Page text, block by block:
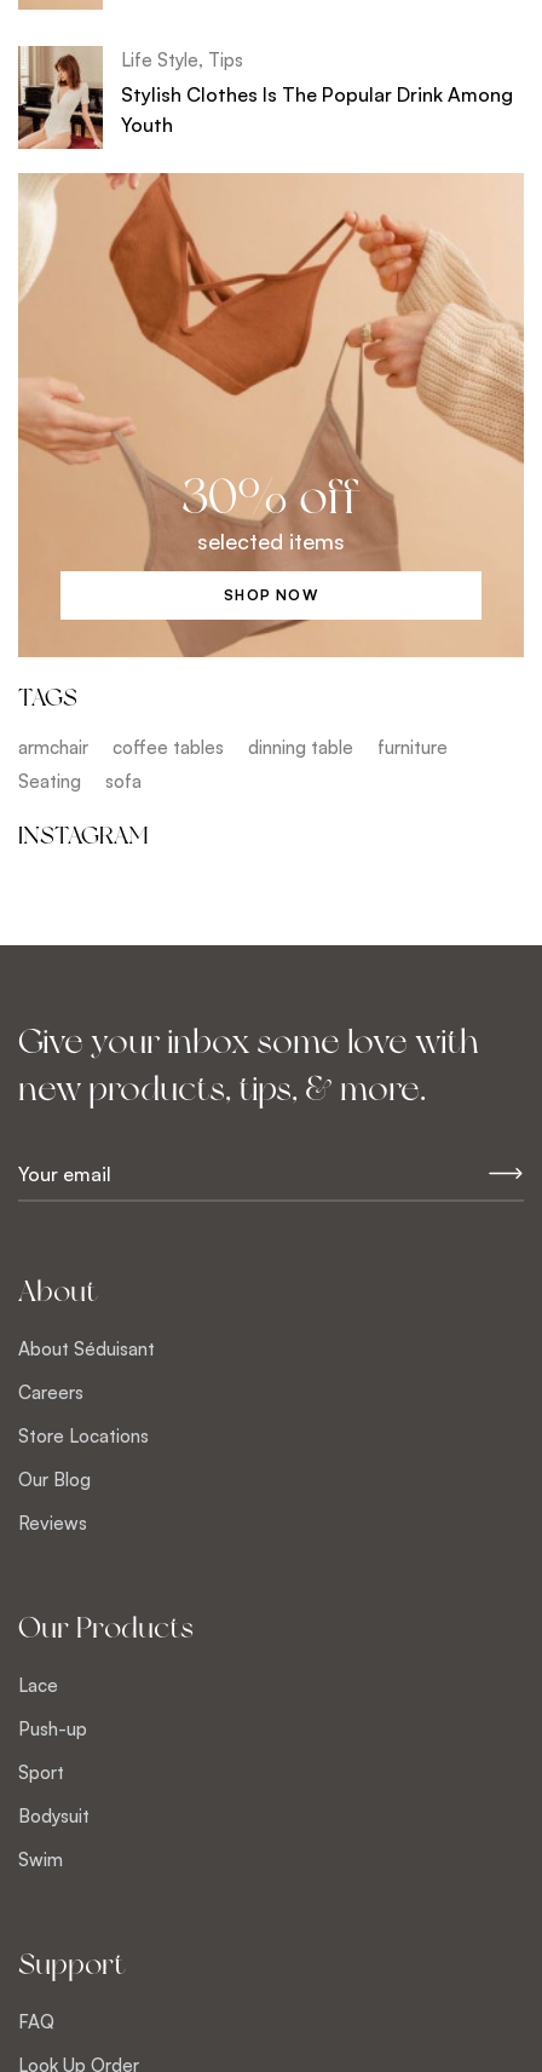
Life Style, Tips
Stylish Clothes Is The Popular Drink Among
Youth
30% off
selected items
SHOP NOW
TAGS
armchair coffee tables dinning table
furniture
Seating
sofa
INSTAGRAM
Give your inbox some love with
new products, tips, & more.
E
*About
About Séduisant
Careers
Store Locations
Our Blog
Reviews
Our Products
Lace
Push-up
Sport
Bodysuit
Swim
Support
FAQ
Look Up Order